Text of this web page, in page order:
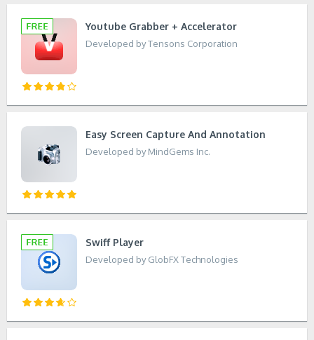
Youtube Grabber + Accelerator
Developed by Tensons Corporation
Easy Screen Capture And Annotation
Developed by MindGems Inc.
Swiff Player
Developed by GlobFX Technologies